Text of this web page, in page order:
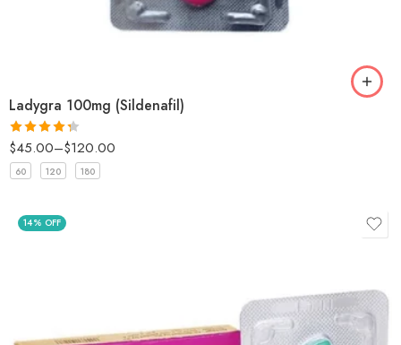
Ladygra 100mg (Sildenafil)
Rated
4.33 out
of 5
$45.00–$120.00
60 120 180
14% OFF